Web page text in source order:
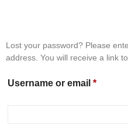
Lost your password? Please
address. You will receive a link
Username or email *